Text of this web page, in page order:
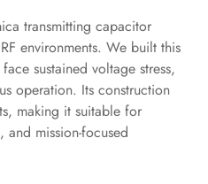
transmitting capacitor
environments. We built this
sustained voltage stress,
operation. Its construction
making it suitable for
and mission-focused